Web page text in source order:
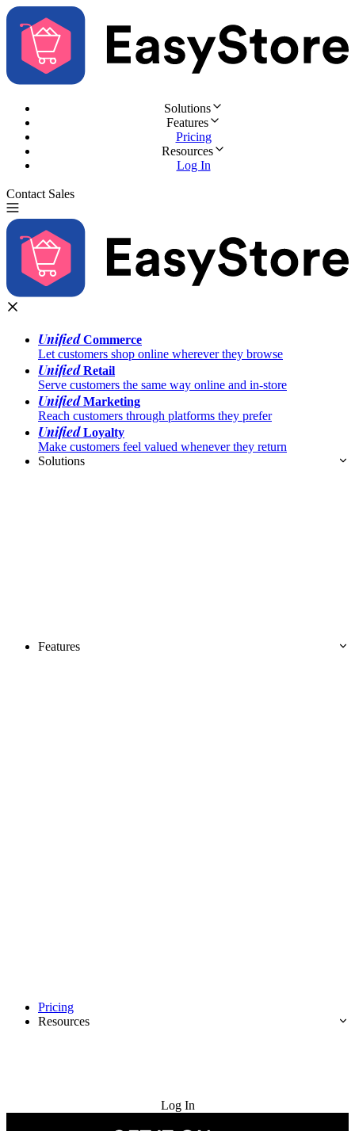
Solutions
Features
Pricing
Resources
Log In
Contact Sales
UnifiedCommerce
Let customers shop online wherever they browse
UnifiedRetail
Serve customers the same way online and in-store
UnifiedMarketing
Reach customers through platforms they prefer
UnifiedLoyalty
Make customers feel valued whenever they return
Solutions
Features
Pricing
Resources
Log In